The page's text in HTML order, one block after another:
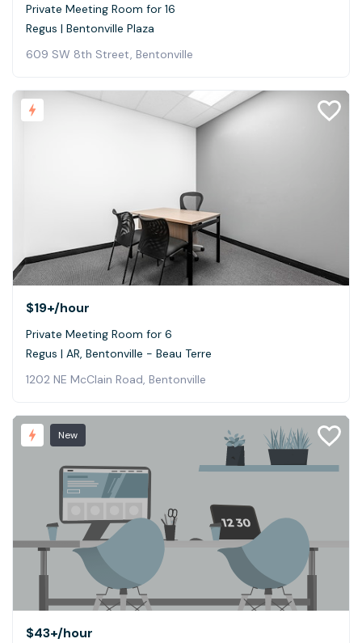
Private Meeting Room for 16
Regus | Bentonville Plaza
609 SW 8th Street, Bentonville
$19+/hour
Private Meeting Room for 6
Regus | AR, Bentonville - Beau Terre
1202 NE McClain Road, Bentonville
New
$43+/hour